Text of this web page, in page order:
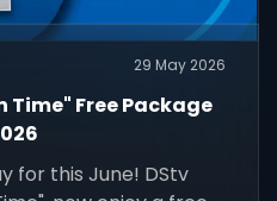
29 May 2026
Time" Free Package
for this June! DStv